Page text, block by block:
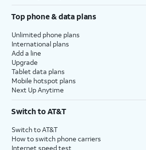
Top phone & data plans
Unlimited phone plans
International plans
Add a line
Upgrade
Tablet data plans
Mobile hotspot plans
Next Up Anytime
Switch to AT&T
Switch to AT&T
How to switch phone carriers
Internet speed test